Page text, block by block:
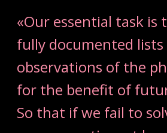
«Our essential task is
fully documented
observations of the
for the benefit of
So that if we fail to